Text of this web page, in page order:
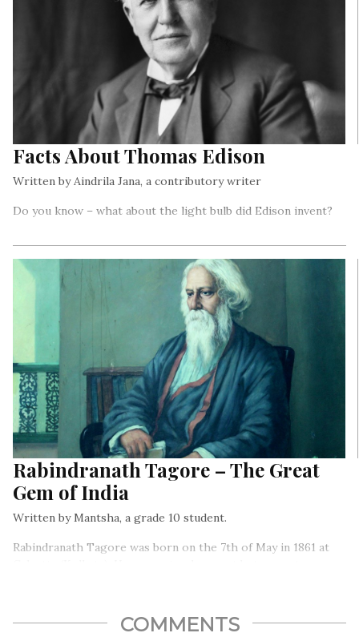
Facts About Thomas Edison
Written by Aindrila Jana, a contributory writer
Do you know – what about the light bulb did Edison invent?
Rabindranath Tagore – The Great
Gem of India
Written by Mantsha, a grade 10 student.
Rabindranath Tagore was born on the 7th of May in 1861 at
COMMENTS